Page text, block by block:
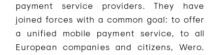
payment service providers. They have
joined forces with a common goal: to offer
a unified mobile payment service, to all
European companies and citizens, Wero.